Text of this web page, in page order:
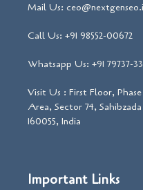
Mail Us:
Call Us: +91 98552-00672
Whatsapp Us: +91 79737-
Visit Us : First Floor,
Area, Sector 74,
160055, India
Important Links